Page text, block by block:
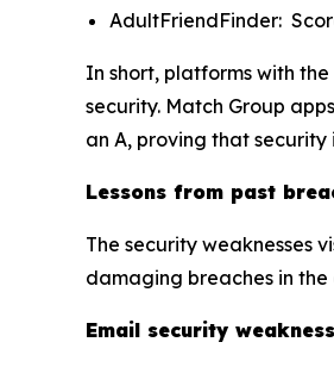
AdultFriendFinder:
In short, platforms with
security. Match Group
an A, proving that
Lessons from past
The security weaknesses
damaging breaches in
Email security